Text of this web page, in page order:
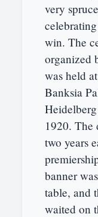
very
win. The
organized
was held
Banksia
1920. The
two years
banner
table, and
waited on